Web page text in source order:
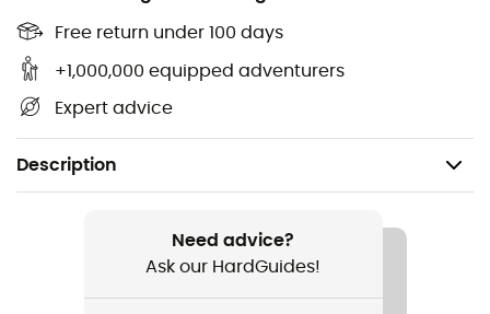
Free return under 100 days
+1,000,000 equipped adventurers
Expert advice
Description
Need advice?
Ask our HardGuides!